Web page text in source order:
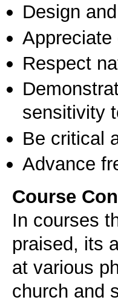
Design
Respect
sensitivity
Be critical
Advance
Course
In courses
praised, its
at various
church and